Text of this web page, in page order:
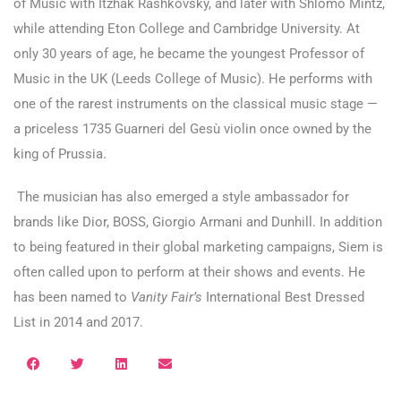
of Music with Itzhak Rashkovsky, and later with Shlomo Mintz,
while attending Eton College and Cambridge University. At
only 30 years of age, he became the youngest Professor of
Music in the UK (Leeds College of Music). He performs with
one of the rarest instruments on the classical music stage —
a priceless 1735 Guarneri del Gesù violin once owned by the
king of Prussia.
The musician has also emerged a style ambassador for
brands like Dior, BOSS, Giorgio Armani and Dunhill. In addition
to being featured in their global marketing campaigns, Siem is
often called upon to perform at their shows and events. He
has been named to Vanity Fair’s International Best Dressed
List in 2014 and 2017.